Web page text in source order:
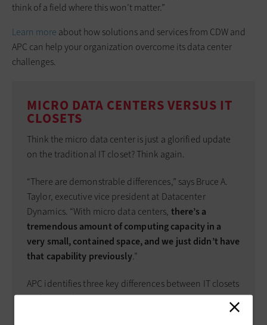
think of a field where this won’t matter.”
Learn more about how solutions and services from CDW and
APC can help your organization overcome its data center
challenges.
MICRO DATA CENTERS VERSUS IT
CLOSETS
Think the micro data center is just a glorified update
on the traditional IT closet? Think again.
“There are demonstrable differences,” says Bruce A.
Taylor, executive vice president at Datacenter
Dynamics. “With micro data centers, there’s a
tremendous amount of computing capacity in a
very small, contained space, and we just didn’t have
that capability previously.”
APC identifies three key differences between IT closets
and micro data centers: